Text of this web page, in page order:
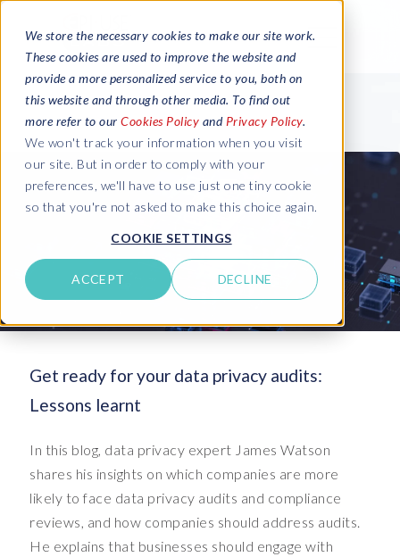
We store the necessary cookies to make our site work.
These cookies are used to improve the website and
provide a more personalized service to you, both on
this website and through other media. To find out
more refer to our Cookies Policy and Privacy Policy.
We won't track your information when you visit
our site. But in order to comply with your
preferences, we'll have to use just one tiny cookie
so that you're not asked to make this choice again.
COOKIE SETTINGS
ACCEPT DECLINE
Get ready for your data privacy audits:
Lessons learnt
In this blog, data privacy expert James Watson
shares his insights on which companies are more
likely to face data privacy audits and compliance
reviews, and how companies should address audits.
He explains that businesses should engage with